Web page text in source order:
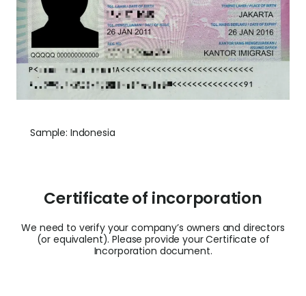
Sample: Indonesia
Certificate of incorporation
We need to verify your company’s owners and directors
(or equivalent). Please provide your Certificate of
Incorporation document.